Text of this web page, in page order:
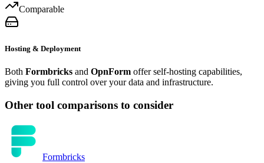
Comparable
Hosting & Deployment
Both Formbricks and OpnForm offer self-hosting capabilities,
giving you full control over your data and infrastructure.
Other tool comparisons to consider
Formbricks